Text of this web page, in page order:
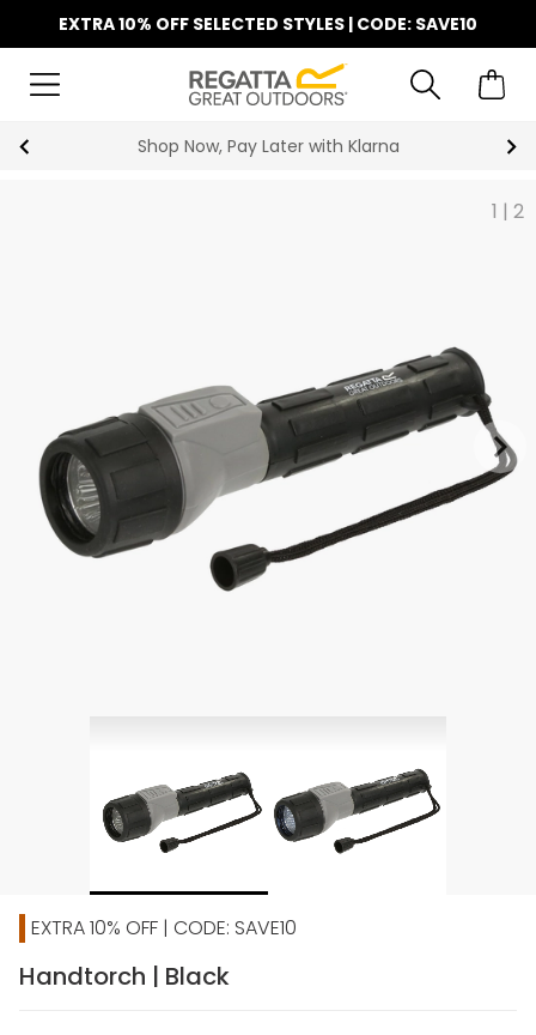
EXTRA 10% OFF SELECTED STYLES | CODE: SAVE10
Shop Now, Pay Later with Klarna
1 | 2
keyboard_arrow_right
EXTRA 10% OFF | CODE: SAVE10
Handtorch | Black